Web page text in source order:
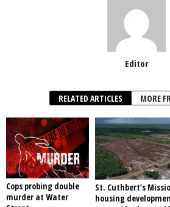
Editor
RELATED ARTICLES MORE
Cops probing double
murder at Water
St. Cuthbert’s
housing